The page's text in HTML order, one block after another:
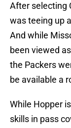
After selecting
was teeing up
And while
been viewed
the Packers
be available a
While Hopper
skills in pass